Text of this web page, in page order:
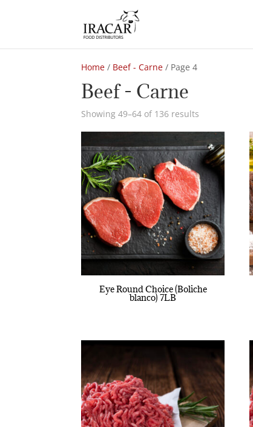
Home / Beef - Carne / Page 4
Beef - Carne
Showing 49–64 of 136 results
Eye Round Choice (Boliche
blanco) 7LB